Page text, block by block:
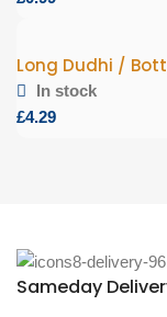
Long Dudhi /
In stock
£
Sameday